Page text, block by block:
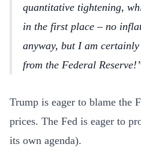
quantitative tightening,
in the first place – no
anyway, but I am
from the Federal Reserve!
Trump is eager to blame the
prices. The Fed is eager to
its own agenda).